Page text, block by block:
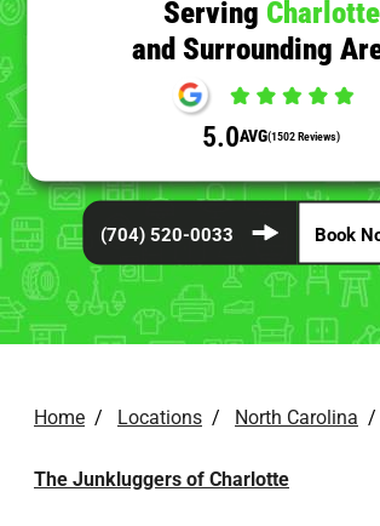
Serving Charlotte
and Surrounding
5.0AVG(1502 Reviews)
(704) 520-0033 Book
Home / Locations / North Carolina /
The Junkluggers of Charlotte